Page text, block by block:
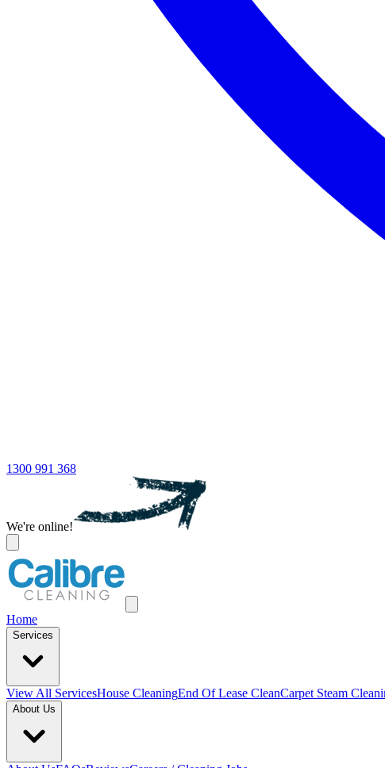
1300 991 368
We're online!
Home
Services
View All ServicesHouse CleaningEnd Of Lease CleanCarpet Steam
About Us